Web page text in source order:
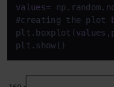
values=
#creating the plot
plt.boxplot(values
plt.show()